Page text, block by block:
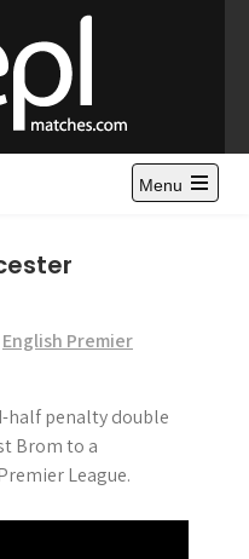
and
Standings, News and
League Cup highlights.
Menu
English Premier
half penalty double
Brom to a
League.